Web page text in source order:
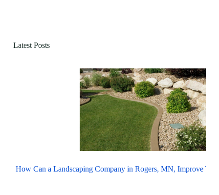
Latest Posts
How Can a Landscaping Company in Rogers, MN, Improve